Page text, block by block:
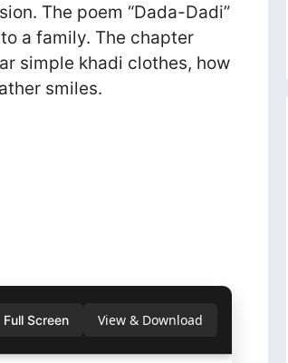
The poem “Dada-Dadi”
a family. The chapter
simple khadi clothes, how
smiles.
Full Screen View & Download